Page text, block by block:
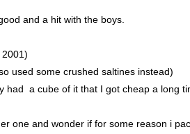
and a hit with the boys.
used some crushed saltines instead)
a cube of it that I got cheap a long
one and wonder if for some reason i